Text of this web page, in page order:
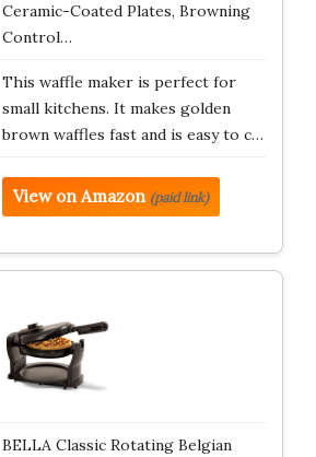
Ceramic-Coated Plates, Browning
Control…
This waffle maker is perfect for
small kitchens. It makes golden
brown waffles fast and is easy to c…
View on Amazon (paid link)
BELLA Classic Rotating Belgian